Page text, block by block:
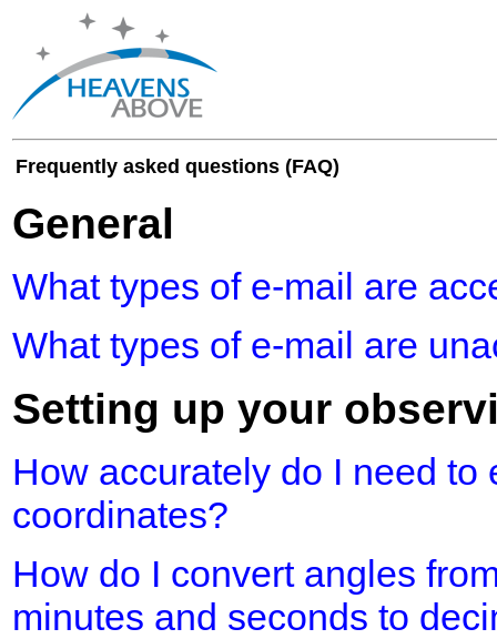
Frequently asked questions (FAQ)
General
What types of e-mail are
What types of e-mail are
Setting up your
How accurately do I need to
coordinates?
How do I convert angles
minutes and seconds to